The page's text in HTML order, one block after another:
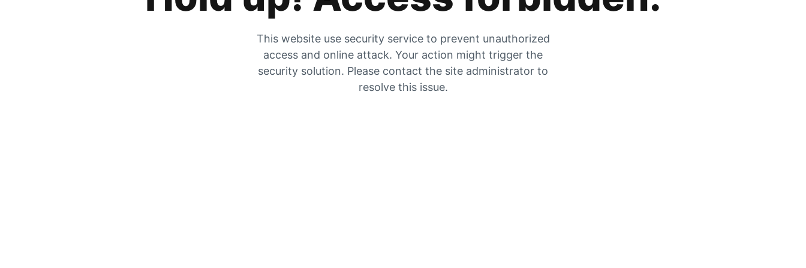
This website use security service to prevent unauthorized
access and online attack. Your action might trigger the
security solution. Please contact the site administrator to
resolve this issue.